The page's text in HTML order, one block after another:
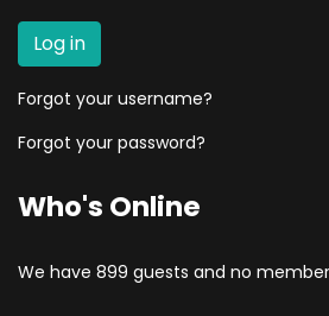
Log in
Forgot your username?
Forgot your password?
Who's Online
We have 899 guests and no